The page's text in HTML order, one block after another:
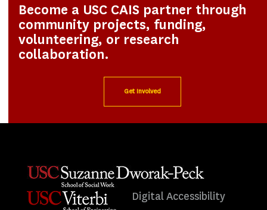
Become a USC CAIS partner through
community projects, funding,
volunteering, or research
collaboration.
Get Involved
Digital Accessibility